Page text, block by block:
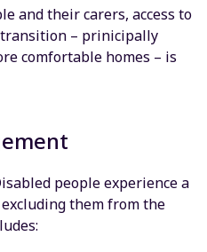
and their carers, access to
– prinicipally
comfortable homes – is
people experience a
them from the